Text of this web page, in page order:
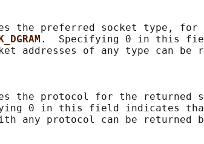
the preferred socket type, for
.  Specifying 0 in this
addresses of any type can be
the protocol for the returned
0 in this field indicates
any protocol can be returned